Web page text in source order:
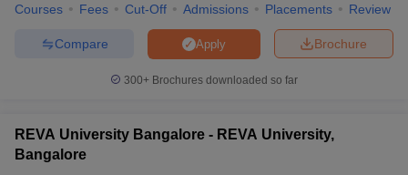
Courses Fees Cut-Off Admissions Placements Review
Brochure
Apply
Compare
300+ Brochures downloaded so far
REVA University Bangalore - REVA University,
Bangalore